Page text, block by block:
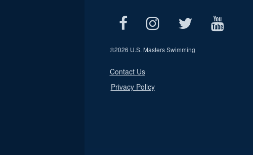
©2026 U.S. Masters Swimming
Contact Us
Privacy Policy